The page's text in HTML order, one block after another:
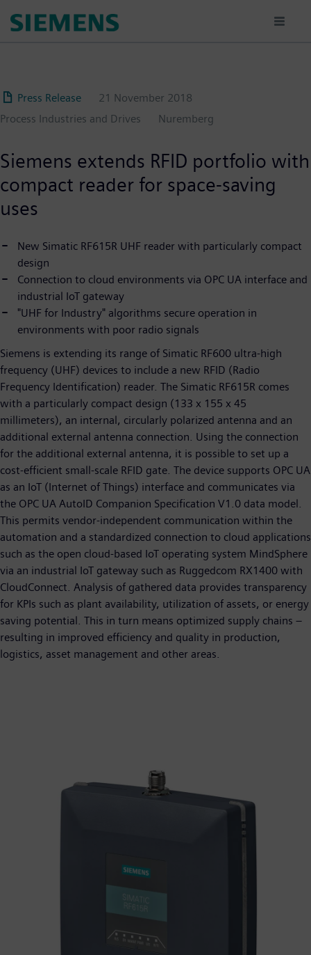
Press Release
21 November 2018
Process Industries and Drives
Nuremberg
Siemens extends RFID portfolio with
compact reader for space-saving
uses
New Simatic RF615R UHF reader with particularly compact
design
Connection to cloud environments via OPC UA interface and
industrial IoT gateway
"UHF for Industry" algorithms secure operation in
environments with poor radio signals
Siemens is extending its range of Simatic RF600 ultra-high
frequency (UHF) devices to include a new RFID (Radio
Frequency Identification) reader. The Simatic RF615R comes
with a particularly compact design (133 x 155 x 45
millimeters), an internal, circularly polarized antenna and an
additional external antenna connection. Using the connection
for the additional external antenna, it is possible to set up a
cost-efficient small-scale RFID gate. The device supports OPC UA
as an IoT (Internet of Things) interface and communicates via
the OPC UA AutoID Companion Specification V1.0 data model.
This permits vendor-independent communication within the
automation and a standardized connection to cloud applications
such as the open cloud-based IoT operating system MindSphere
via an industrial IoT gateway such as Ruggedcom RX1400 with
CloudConnect. Analysis of gathered data provides transparency
for KPIs such as plant availability, utilization of assets, or energy
saving potential. This in turn means optimized supply chains –
resulting in improved efficiency and quality in production,
logistics, asset management and other areas.